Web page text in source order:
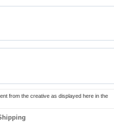
from the creative as displayed here in the